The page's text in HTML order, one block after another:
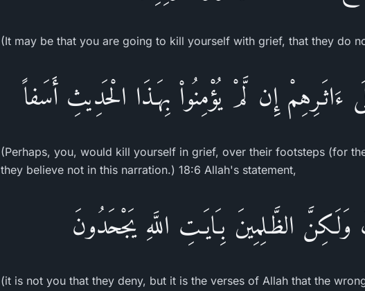
(It may be that you are going to kill yourself with grief, that they do
إِن لَّمْ يُؤْمِنُواْ بِهَـذَا الْحَدِيثِ أَسَفاً
(Perhaps, you, would kill yourself in grief, over their footsteps (for
they believe not in this narration.) 18:6 Allah's statement,
وَلَـكِنَّ الظَّـلِمِينَ بِـَايَـتِ اللَّهِ يَجْحَدُونَ
(it is not you that they deny, but it is the verses of Allah that the